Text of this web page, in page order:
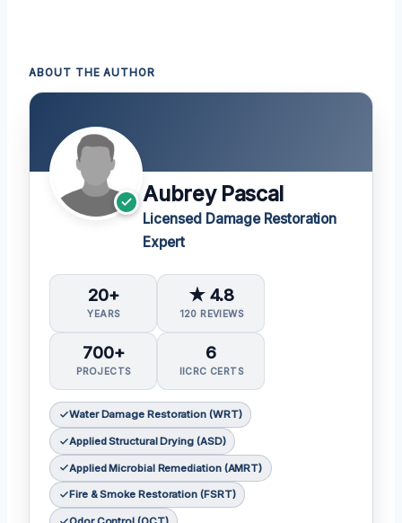
ABOUT THE AUTHOR
Aubrey Pascal
Licensed Damage Restoration
Expert
20+
YEARS
★ 4.8
120 REVIEWS
700+
PROJECTS
6
IICRC CERTS
Water Damage Restoration (WRT)
Applied Structural Drying (ASD)
Applied Microbial Remediation (AMRT)
Fire & Smoke Restoration (FSRT)